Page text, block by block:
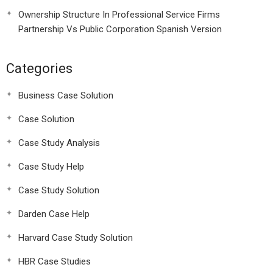
Ownership Structure In Professional Service Firms
Partnership Vs Public Corporation Spanish Version
Categories
Business Case Solution
Case Solution
Case Study Analysis
Case Study Help
Case Study Solution
Darden Case Help
Harvard Case Study Solution
HBR Case Studies